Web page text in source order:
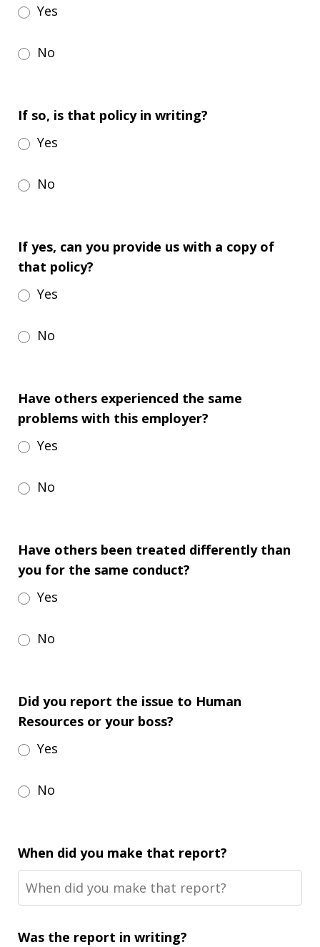
Yes
No
If so, is that policy in writing?
Yes
No
If yes, can you provide us with a copy of
that policy?
Yes
No
Have others experienced the same
problems with this employer?
Yes
No
Have others been treated differently than
you for the same conduct?
Yes
No
Did you report the issue to Human
Resources or your boss?
Yes
No
When did you make that report?
Was the report in writing?